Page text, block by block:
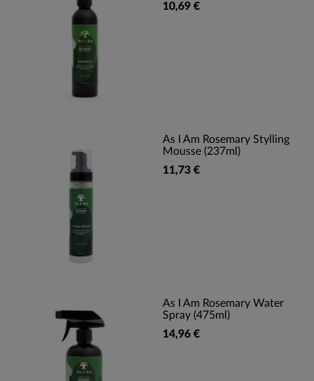
10,69 €
As I Am Rosemary Stylling
Mousse (237ml)
11,73 €
As I Am Rosemary Water
Spray (475ml)
14,96 €